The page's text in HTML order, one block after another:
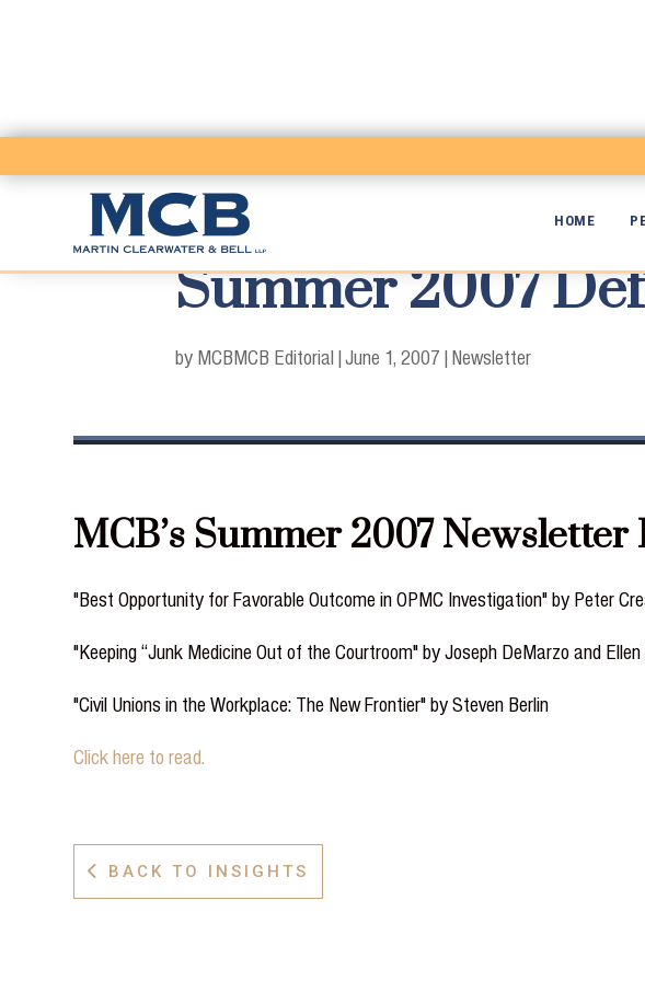
HOME
Summer 2007
by MCBMCB Editorial |June 1, 2007 | Newsletter
MCB’s Summer 2007
"Best Opportunity for Favorable Outcome in OPMC Investigation" by Peter
"Keeping “Junk Medicine Out of the Courtroom" by Joseph DeMarzo and
"Civil Unions in the Workplace: The New Frontier" by Steven Berlin
Click here to read.
 BACK TO INSIGHTS